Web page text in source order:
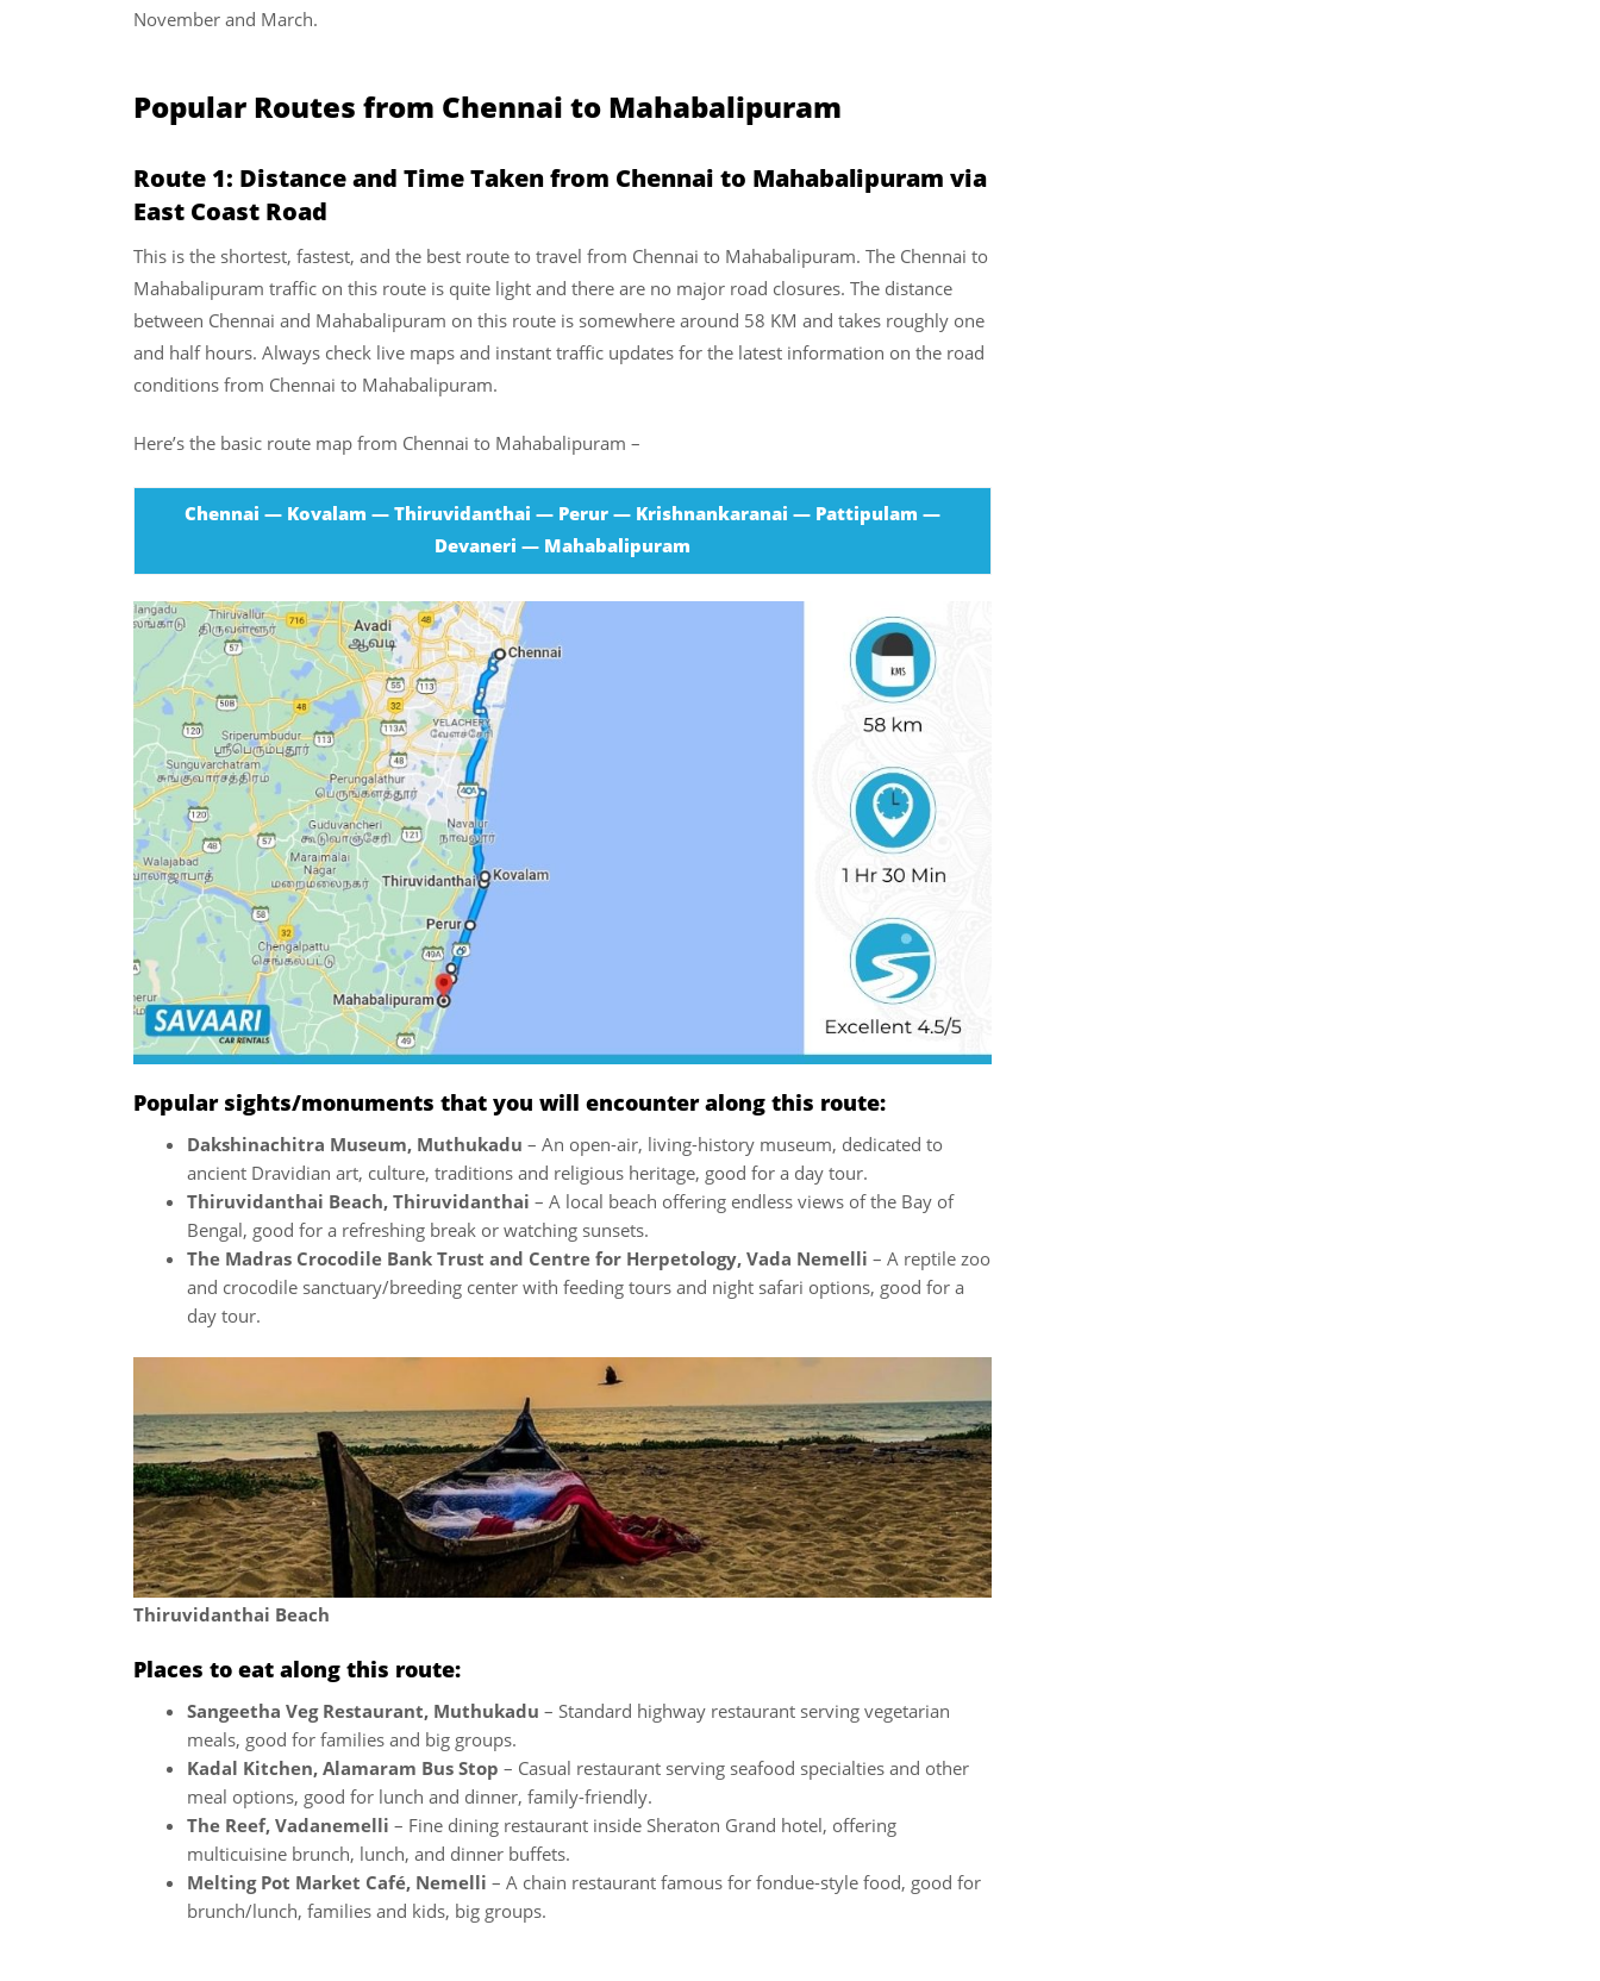
November and March.
Popular Routes from Chennai to Mahabalipuram
Route 1: Distance and Time Taken from Chennai to Mahabalipuram via
East Coast Road
This is the shortest, fastest, and the best route to travel from Chennai to Mahabalipuram. The Chennai to
Mahabalipuram traffic on this route is quite light and there are no major road closures. The distance
between Chennai and Mahabalipuram on this route is somewhere around 58 KM and takes roughly one
and half hours. Always check live maps and instant traffic updates for the latest information on the road
conditions from Chennai to Mahabalipuram.
Here’s the basic route map from Chennai to Mahabalipuram –
Chennai — Kovalam — Thiruvidanthai — Perur — Krishnankaranai — Pattipulam —
Devaneri — Mahabalipuram
Popular sights/monuments that you will encounter along this route:
Dakshinachitra Museum, Muthukadu – An open-air, living-history museum, dedicated to
ancient Dravidian art, culture, traditions and religious heritage, good for a day tour.
Thiruvidanthai Beach, Thiruvidanthai – A local beach offering endless views of the Bay of
Bengal, good for a refreshing break or watching sunsets.
The Madras Crocodile Bank Trust and Centre for Herpetology, Vada Nemelli – A reptile zoo
and crocodile sanctuary/breeding center with feeding tours and night safari options, good for a
day tour.
Thiruvidanthai Beach
Places to eat along this route:
Sangeetha Veg Restaurant, Muthukadu – Standard highway restaurant serving vegetarian
meals, good for families and big groups.
Kadal Kitchen, Alamaram Bus Stop – Casual restaurant serving seafood specialties and other
meal options, good for lunch and dinner, family-friendly.
The Reef, Vadanemelli – Fine dining restaurant inside Sheraton Grand hotel, offering
multicuisine brunch, lunch, and dinner buffets.
Melting Pot Market Café, Nemelli – A chain restaurant famous for fondue-style food, good for
brunch/lunch, families and kids, big groups.